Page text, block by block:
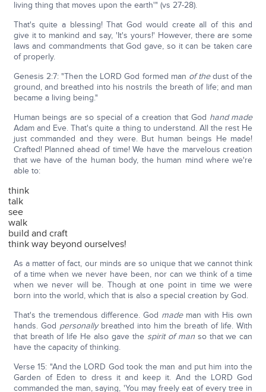
living thing that moves upon the earth'" (vs 27-28).
That's quite a blessing! That God would create all of this and
give it to mankind and say, 'It's yours!' However, there are some
laws and commandments that God gave, so it can be taken care
of properly.
Genesis 2:7: "Then the LORD God formed man of thedust of the
ground, and breathed into his nostrils the breath of life; and man
became a living being."
Human beings are so special of a creation that God hand made
Adam and Eve. That's quite a thing to understand. All the rest He
just commanded and they were. But human beings He made!
Crafted! Planned ahead of time! We have the marvelous creation
that we have of the human body, the human mind where we're
able to:
think
talk
see
walk
build and craft
think way beyond ourselves!
As a matter of fact, our minds are so unique that we cannot think
of a time when we never have been, nor can we think of a time
when we never will be. Though at one point in time we were
born into the world, which that is also a special creation by God.
That's the tremendous difference. God mademan with His own
hands. God personallybreathed into him the breath of life. With
that breath of life He also gave the spirit of manso that we can
have the capacity of thinking.
Verse 15: "And the LORD God took the man and put him into the
Garden of Eden to dress it and keep it. And the LORD God
commanded the man, saying, 'You may freely eat of every tree in